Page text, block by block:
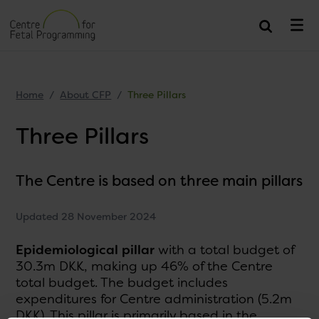
Home About CFP Three Pillars
Three Pillars
The Centre is based on three main pillars
Updated 28 November 2024
Epidemiological pillar with a total budget of
30.3m DKK, making up 46% of the Centre
total budget. The budget includes
expenditures for Centre administration (5.2m
DKK). This pillar is primarily based in the